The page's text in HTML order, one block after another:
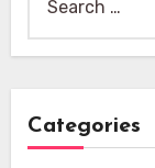
for:
Categories